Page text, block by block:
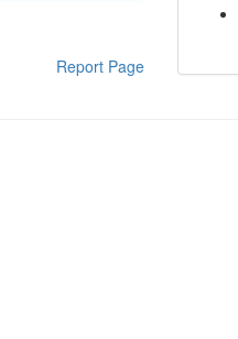
Report Page